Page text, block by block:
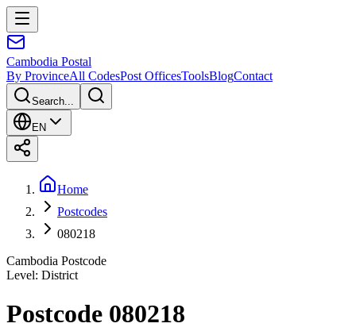
Cambodia Postal
By ProvinceAll CodesPost OfficesToolsBlogContact
Search...
EN
Home
Postcodes
080218
Cambodia Postcode
Level: District
Postcode 080218